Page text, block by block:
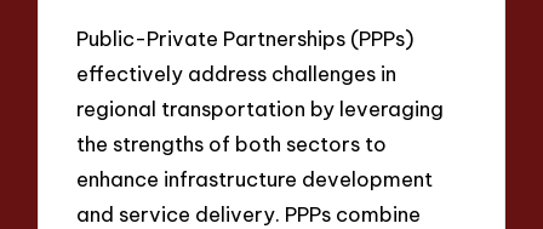
Public-Private Partnerships (PPPs)
effectively address challenges in
regional transportation by leveraging
the strengths of both sectors to
enhance infrastructure development
and service delivery. PPPs combine